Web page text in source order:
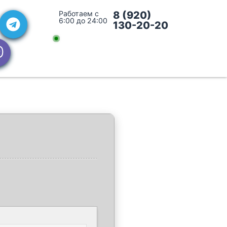
Работаем с
6:00 до 24:00
8 (920)
130-20-20